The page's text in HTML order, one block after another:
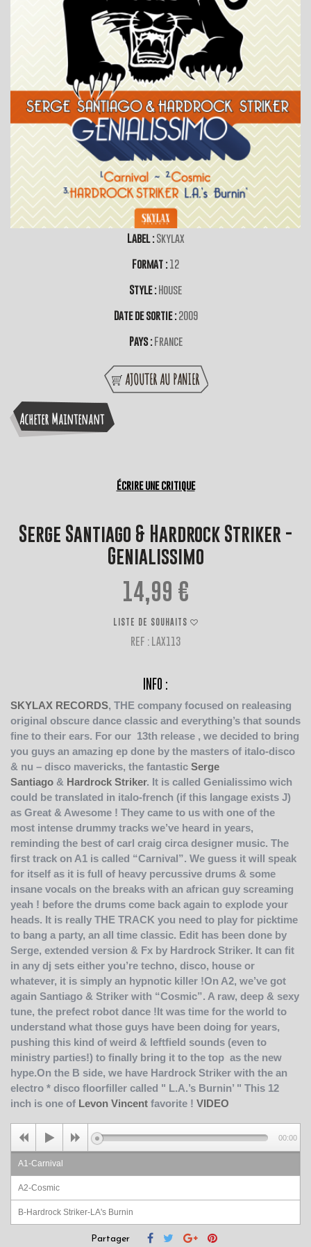
Label :Skylax
Format :12
Style :House
Date de sortie :2009
Pays :France
AJOUTER AU PANIER
Acheter Maintenant
Écrire une critique
Serge Santiago & Hardrock Striker -
Genialissimo
14,99 €
LISTE DE SOUHAITS
REF : LAX113
INFO :
SKYLAX RECORDS, THE company focused on realeasing
original obscure dance classic and everything’s that sounds
fine to their ears. For our 13th release , we decided to bring
you guys an amazing ep done by the masters of italo-disco
& nu – disco mavericks, the fantastic Serge
Santiago & Hardrock Striker. It is called Genialissimo wich
could be translated in italo-french (if this langage exists J)
as Great & Awesome ! They came to us with one of the
most intense drummy tracks we’ve heard in years,
reminding the best of carl craig circa designer music. The
first track on A1 is called “Carnival”. We guess it will speak
for itself as it is full of heavy percussive drums & some
insane vocals on the breaks with an african guy screaming
yeah ! before the drums come back again to explode your
heads. It is really THE TRACK you need to play for picktime
to bang a party, an all time classic. Edit has been done by
Serge, extended version & Fx by Hardrock Striker. It can fit
in any dj sets either you’re techno, disco, house or
whatever, it is simply an hypnotic killer !On A2, we’ve got
again Santiago & Striker with “Cosmic”. A raw, deep & sexy
tune, the prefect robot dance !It was time for the world to
understand what those guys have been doing for years,
pushing this kind of weird & leftfield sounds (even to
ministry parties!) to finally bring it to the top as the new
hype.On the B side, we have Hardrock Striker with the an
electro * disco floorfiller called " L.A.’s Burnin’ " This 12
inch is one of Levon Vincent favorite ! VIDEO
A1-Carnival
A2-Cosmic
B-Hardrock Striker-LA's Burnin
00:00
Partager